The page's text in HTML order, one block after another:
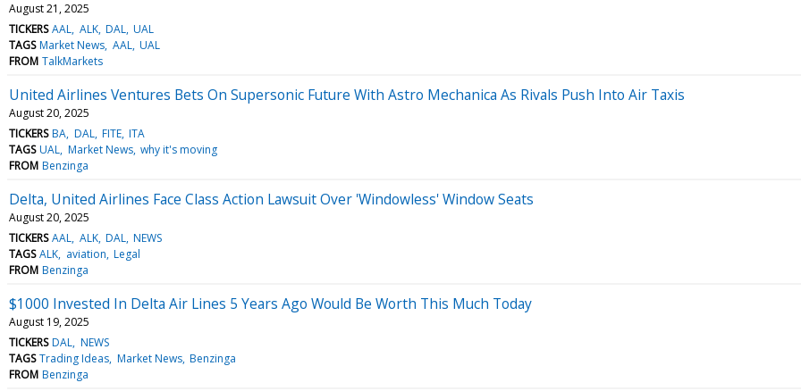
August 21, 2025
TICKERS AAL ALK DAL UAL
TAGS Market News AAL UAL
FROM TalkMarkets
United Airlines Ventures Bets On Supersonic Future With Astro Mechanica As Rivals Push Into Air Taxis
August 20, 2025
TICKERS BA DAL FITE ITA
TAGS UAL Market News why it's moving
FROM Benzinga
Delta, United Airlines Face Class Action Lawsuit Over 'Windowless' Window Seats
August 20, 2025
TICKERS AAL ALK DAL NEWS
TAGS ALK aviation Legal
FROM Benzinga
$1000 Invested In Delta Air Lines 5 Years Ago Would Be Worth This Much Today
August 19, 2025
TICKERS DAL NEWS
TAGS Trading Ideas Market News Benzinga
FROM Benzinga